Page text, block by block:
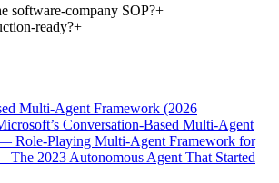
software-company SOP?+
ready?+
Multi-Agent Framework (2026
Conversation-Based Multi-Agent
Role-Playing Multi-Agent Framework for
2023 Autonomous Agent That Started